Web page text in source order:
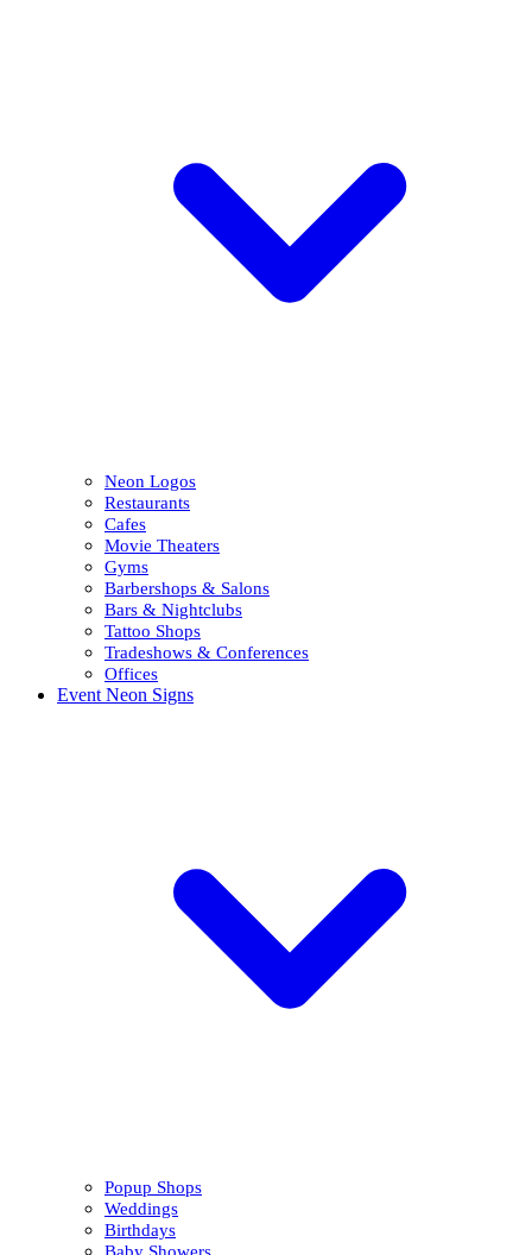
Neon Logos
Restaurants
Cafes
Movie Theaters
Gyms
Barbershops & Salons
Bars & Nightclubs
Tattoo Shops
Tradeshows & Conferences
Offices
Event Neon Signs
Popup Shops
Weddings
Birthdays
Baby Showers